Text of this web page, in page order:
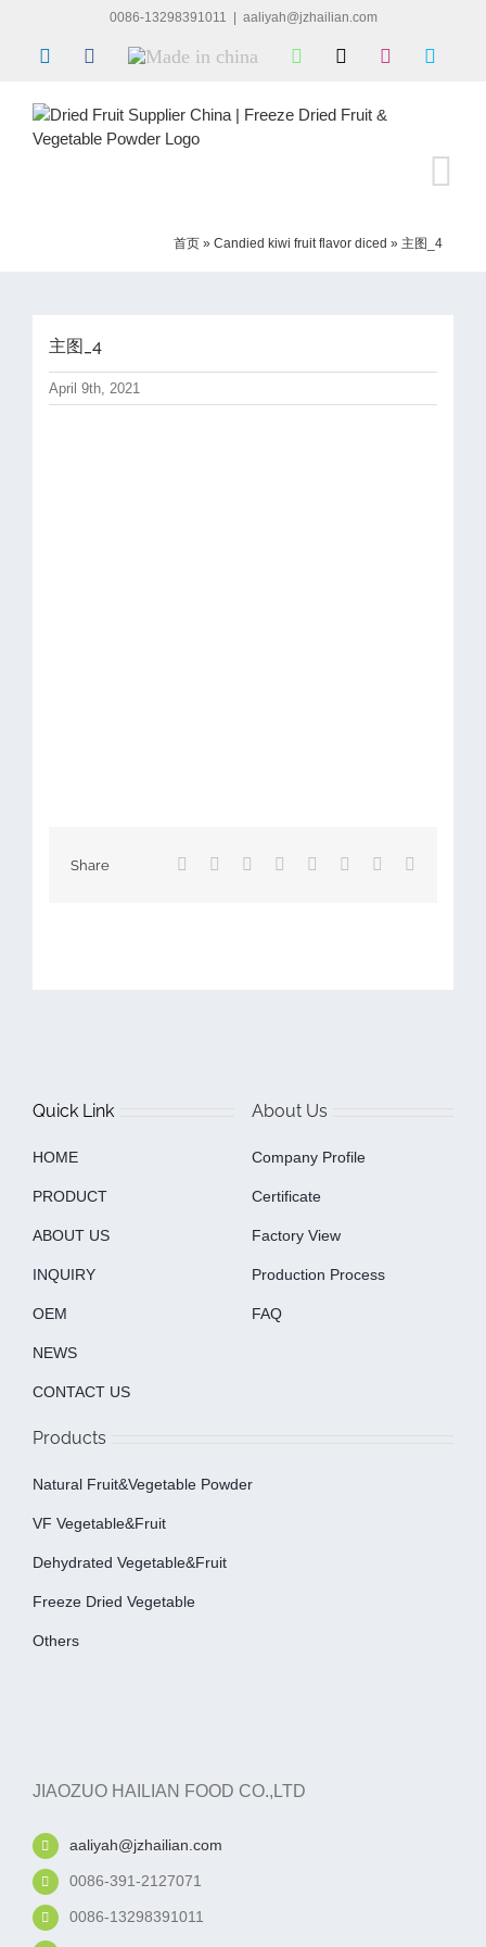
content
0086-13298391011 aaliyah@jzhailian.com
LinkedInFacebook
Made
WhatsApp Instagram
首页 » Candied kiwi fruit flavor diced » 主图_4
主图_4
April 9th, 2021
Share Facebook Reddit LinkedIn
TumblrPinterest
Quick Link
HOME
PRODUCT
ABOUT US
INQUIRY
OEM
NEWS
CONTACT US
About Us
Company Profile
Certificate
Factory View
Production Process
FAQ
Products
Natural Fruit&Vegetable Powder
VF Vegetable&fruit
Dehydrated Vegetable&fruit
Freeze Dried Vegetable
Others
JIAOZUO HAILIAN FOOD CO.,LTD
aaliyah@jzhailian.com
0086-391-2127071
0086-13298391011